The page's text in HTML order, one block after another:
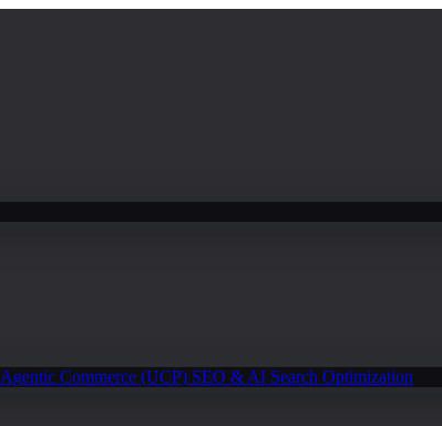
Agentic Commerce (UCP) SEO & AI Search Optimization